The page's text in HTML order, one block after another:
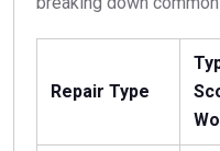
Repair Type